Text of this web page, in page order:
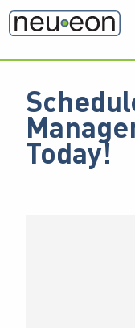
Today!